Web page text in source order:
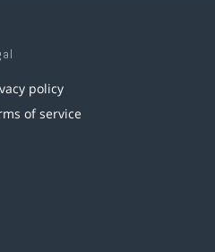
policy
of service